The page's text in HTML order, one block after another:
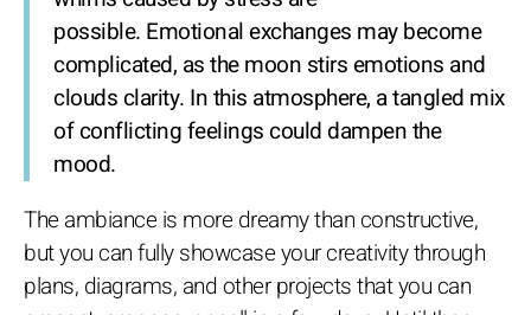
possible. Emotional exchanges may become
complicated, as the moon stirs emotions and
clouds clarity. In this atmosphere, a tangled mix
of conflicting feelings could dampen the
mood.
The ambiance is more dreamy than constructive,
but you can fully showcase your creativity through
plans, diagrams, and other projects that you can